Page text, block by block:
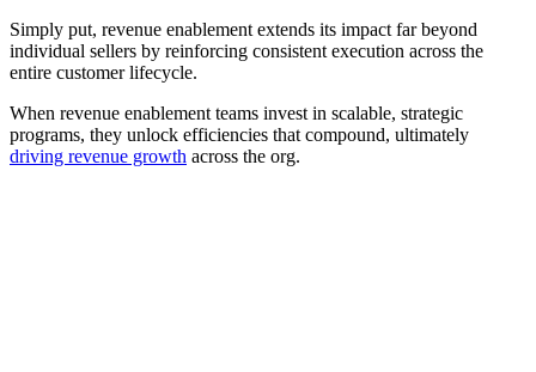
Simply put, revenue enablement extends its impact far beyond
individual sellers by reinforcing consistent execution across the
entire customer lifecycle.
When revenue enablement teams invest in scalable, strategic
programs, they unlock efficiencies that compound, ultimately
driving revenue growth across the org.